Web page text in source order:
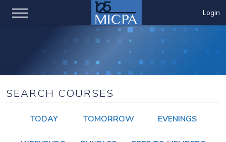
Login
SEARCH COURSES
TODAY TOMORROW EVENINGS